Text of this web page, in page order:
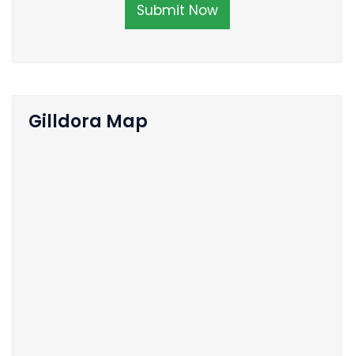
Submit Now
Gilldora Map